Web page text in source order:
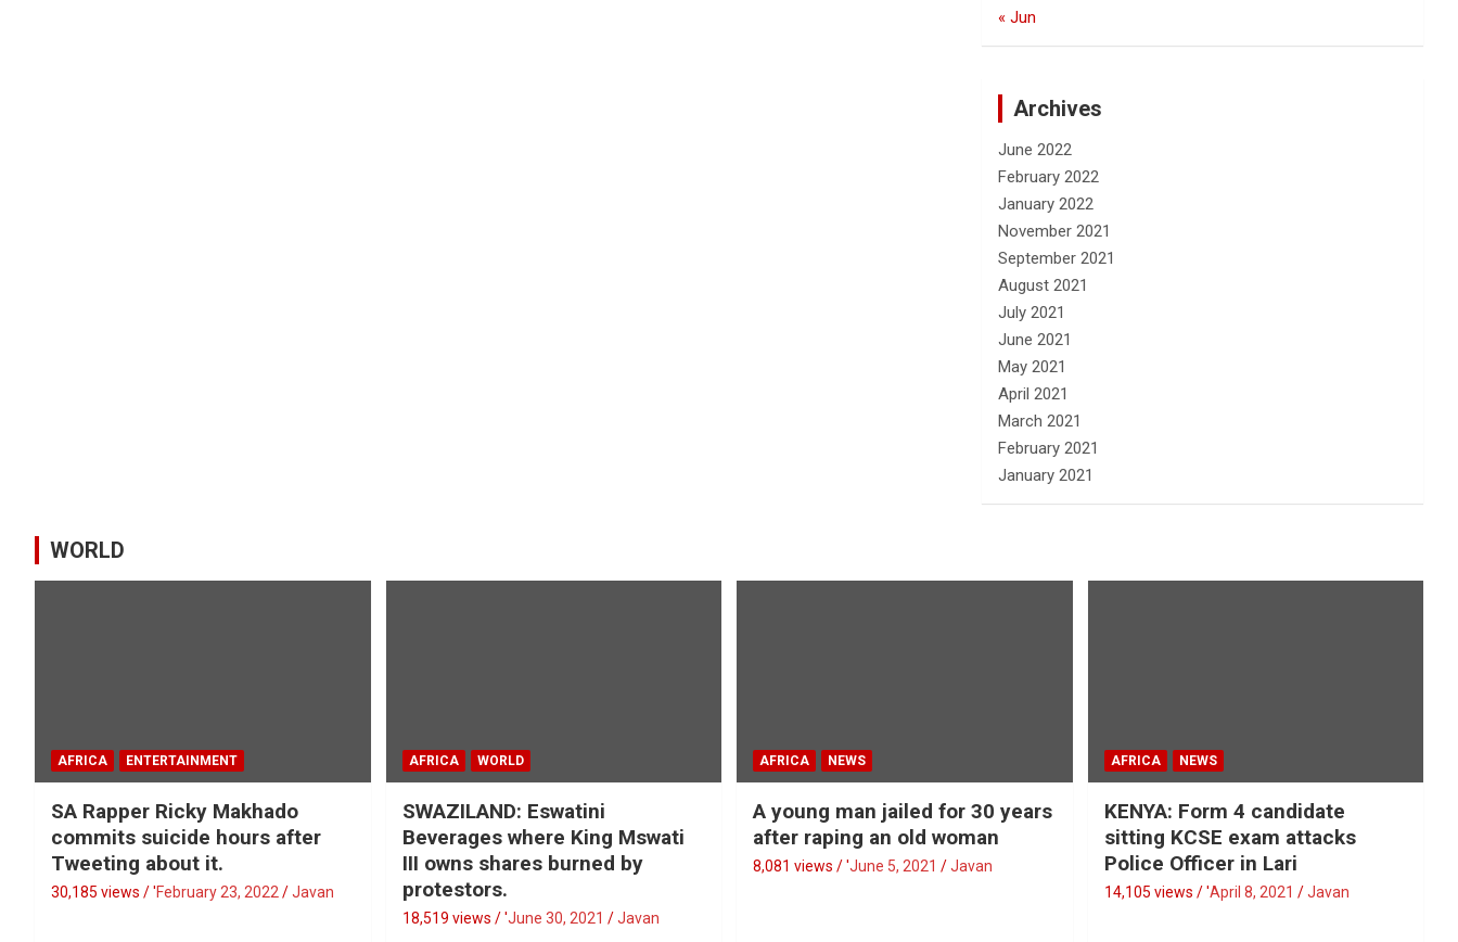
« Jun
Archives
June 2022
February 2022
January 2022
November 2021
September 2021
August 2021
July 2021
June 2021
May 2021
April 2021
March 2021
February 2021
January 2021
WORLD
AFRICA ENTERTAINMENT
SA Rapper Ricky Makhado
commits suicide hours after
Tweeting about it.
30,185 views / 'February 23, 2022 Javan
AFRICA WORLD
SWAZILAND: Eswatini
Beverages where King Mswati
III owns shares burned by
protestors.
18,519 views / 'June 30, 2021 Javan
AFRICA NEWS
A young man jailed for 30 years
after raping an old woman
8,081 views / 'June 5, 2021 Javan
AFRICA NEWS
KENYA: Form 4 candidate
sitting KCSE exam attacks
Police Officer in Lari
14,105 views / 'April 8, 2021 Javan